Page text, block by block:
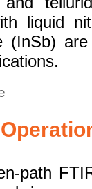
liquid
(InSb)
path